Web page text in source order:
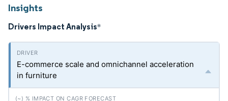
Insights
Drivers Impact Analysis*
E-commerce scale and omnichannel acceleration
in furniture